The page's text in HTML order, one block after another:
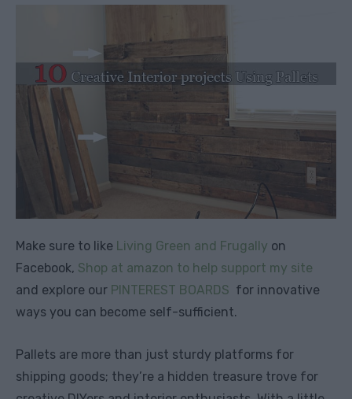
Make sure to like Living Green and Frugally on
Facebook, Shop at amazon to help support my site
and explore our PINTEREST BOARDS for innovative
ways you can become self-sufficient.
Pallets are more than just sturdy platforms for
shipping goods; they’re a hidden treasure trove for